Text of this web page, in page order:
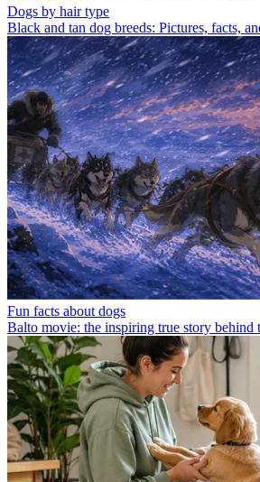
Dogs by hair type
Black and tan dog breeds: Pictures, facts,
Fun facts about dogs
Balto movie: the inspiring true story behind